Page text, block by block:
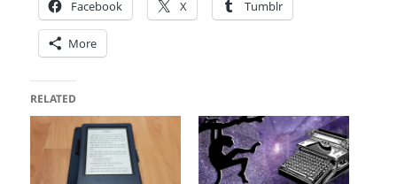
Facebook X Tumblr
More
RELATED